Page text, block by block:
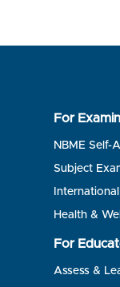
For
NBME Self-
Subject
Health &
For
Assess &